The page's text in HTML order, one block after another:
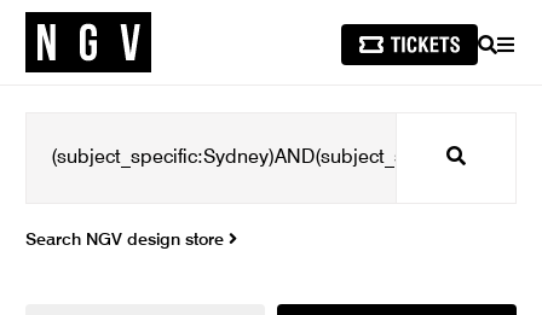
SEARCH
Search
Search NGV design store